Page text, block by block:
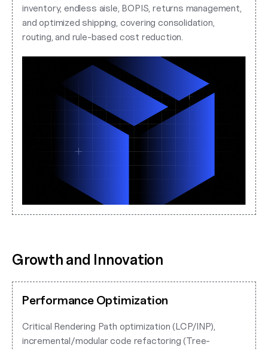
inventory, endless aisle, BOPIS, returns management,
and optimized shipping, covering consolidation,
routing, and rule-based cost reduction.
Growth and Innovation
Performance Optimization
Critical Rendering Path optimization (LCP/INP),
incremental/modular code refactoring (Tree-